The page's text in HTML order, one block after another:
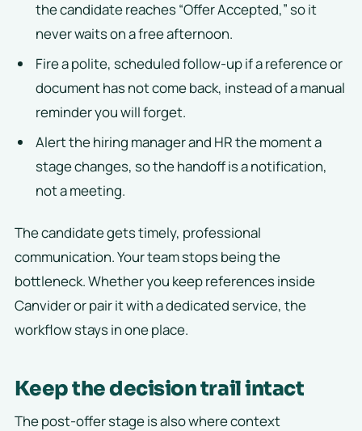
the candidate reaches “Offer Accepted,” so it
never waits on a free afternoon.
Fire a polite, scheduled follow-up if a reference or
document has not come back, instead of a manual
reminder you will forget.
Alert the hiring manager and HR the moment a
stage changes, so the handoff is a notification,
not a meeting.
The candidate gets timely, professional
communication. Your team stops being the
bottleneck. Whether you keep references inside
Canvider or pair it with a dedicated service, the
workflow stays in one place.
Keep the decision trail intact
The post-offer stage is also where context